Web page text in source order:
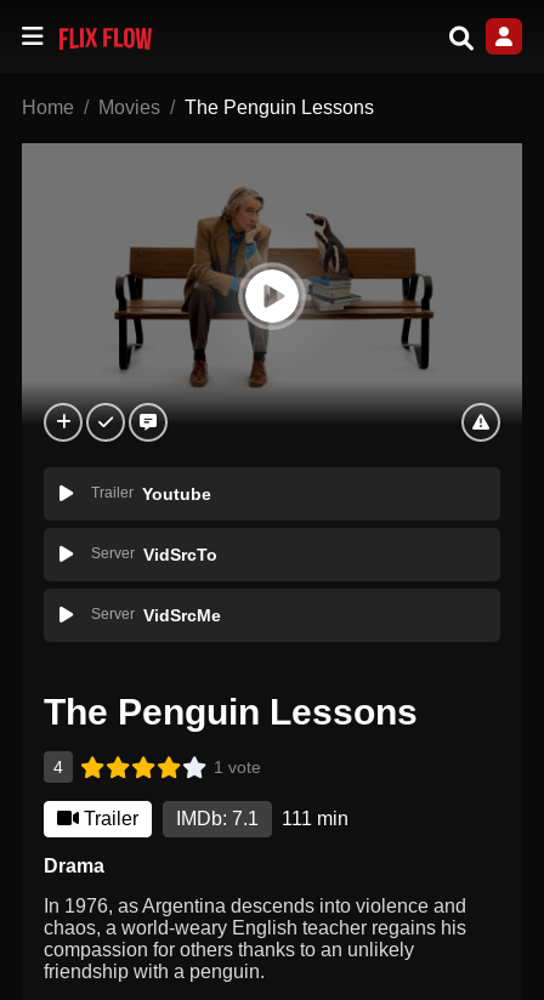
Home Movies The Penguin Lessons
Trailer Youtube
Server VidSrcTo
Server VidSrcMe
The Penguin Lessons
4 1 vote
Trailer IMDb: 7.1 111 min
Drama
In 1976, as Argentina descends into violence and
chaos, a world-weary English teacher regains his
compassion for others thanks to an unlikely
friendship with a penguin.